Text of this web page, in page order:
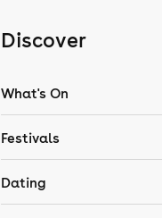
Discover
What's On
Festivals
Dating